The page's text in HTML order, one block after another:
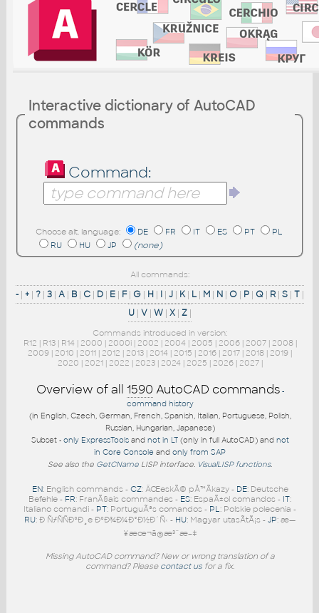
Interactive dictionary of AutoCAD
commands
Command:
Choose alt. language: DE FR IT ES PT
PL
RU
HU JP (none)
All commands:
- | + | ? | 3 | A | B | C | D | E | F| G | H | I | J | K| L | M | N | O | P | Q | R | S | T |
U | V | W | X | Z |
Commands introduced in version:
R12 | R13| R14| 2000 | 2000i| 2002 | 2004| 2005 | 2006| 2007| 2008|
2009 | 2010 | 2011 | 2012 | 2013 | 2014 | 2015 | 2016 | 2017 | 2018 | 2019 |
2020 | 2021| 2022 | 2023| 2024| 2025 | 2026| 2027|
Overview of all 1590 AutoCAD commands -
command history
(in English, Czech, German, French, Spanish, Italian, Portuguese, Polish,
Russian, Hungarian, Japanese)
Subset - only ExpressToolsand not in LT(only in full AutoCAD) and not
in Core Console and only from SAP
See also the GetCName LISP interface. VisualLISP functions.
EN: English commands - CZ: ÄŒeskÃ© pÅ™Ã­kazy - DE: Deutsche
Befehle - FR: FranÃ§ais commandes - ES: EspaÃ±ol comandos - IT:
Italiano comandi - PT: PortuguÃªs comandos - PL: Polskie polecenia -
RU: Ð ÑƒÑÑÐºÐ¸e ÐºÐ¾Ð¼Ð°Ð½Ð´Ñ‹ - HU: Magyar utasÃ­tÃ¡s - JP: æ—
¥æœ¬ã®æ³¨æ–‡
Missing AutoCAD command? New or wrong translation of a
command? Please contact us for a fix.